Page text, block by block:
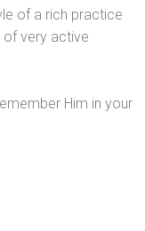
of a rich practice
of very active
Him in your